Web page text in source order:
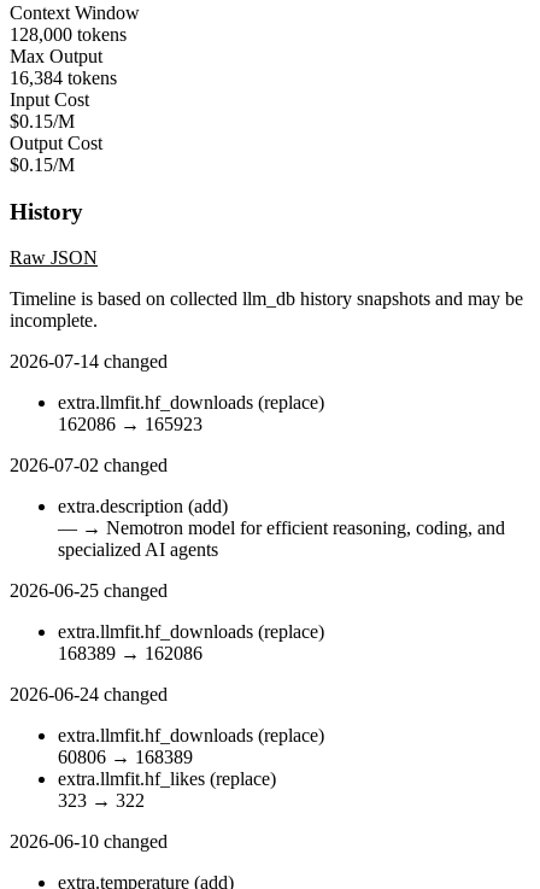
Context Window
128,000 tokens
Max Output
16,384 tokens
Input Cost
$0.15/M
Output Cost
$0.15/M
History
Raw JSON
Timeline is based on collected llm_db history snapshots and may be
incomplete.
2026-07-14 changed
extra.llmfit.hf_downloads (replace)
162086 → 165923
2026-07-02 changed
extra.description (add)
— → Nemotron model for efficient reasoning, coding, and
specialized AI agents
2026-06-25 changed
extra.llmfit.hf_downloads (replace)
168389 → 162086
2026-06-24 changed
extra.llmfit.hf_downloads (replace)
60806 → 168389
extra.llmfit.hf_likes (replace)
323 → 322
2026-06-10 changed
extra.temperature (add)